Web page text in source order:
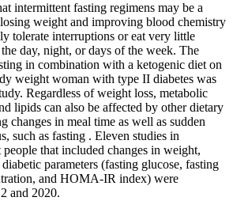
intermittent fasting regimens may be a
weight and improving blood chemistry
tolerate interruptions or eat very little
day, night, or days of the week. The
in combination with a ketogenic diet on
weight woman with type II diabetes was
Regardless of weight loss, metabolic
lipids can also be affected by other dietary
changes in meal time as well as sudden
such as fasting . Eleven studies in
that included changes in weight,
parameters (fasting glucose, fasting
and HOMA-IR index) were
and 2020.